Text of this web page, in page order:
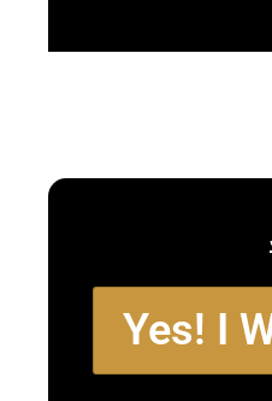
Yes! I